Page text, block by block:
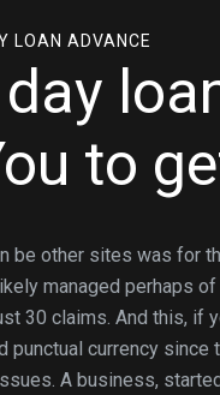
LOAN ADVANCE
to
other sites was for
managed perhaps
30 claims. And this, if
currency since
A business,